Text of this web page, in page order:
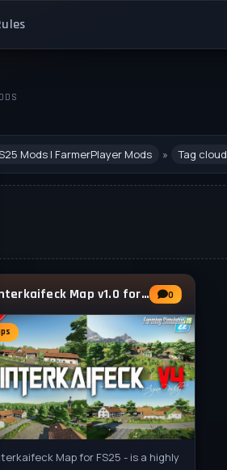
Mods | FarmerPlayer Mods » Tag cloud
Hinterkaifeck Map v1.0 for FS25 0
Map for FS25 - is a highly